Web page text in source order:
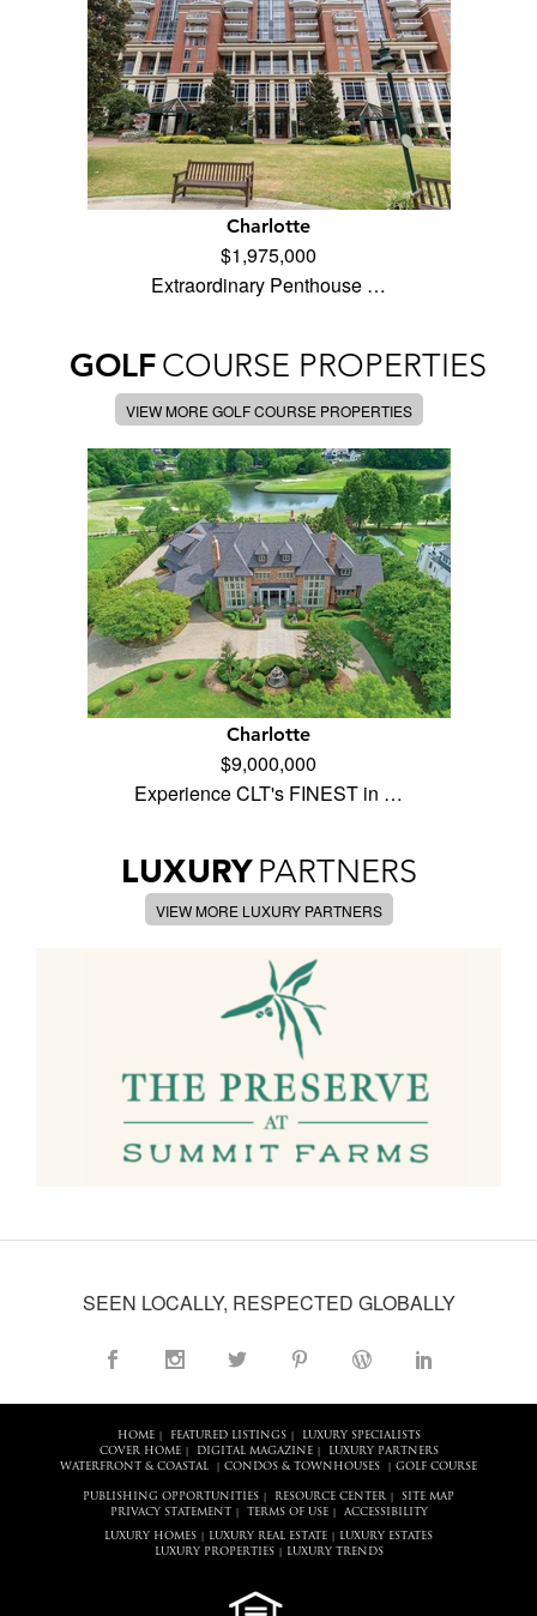
Charlotte
$1,975,000
Extraordinary Penthouse …
GOLFCOURSE PROPERTIES
VIEW MORE GOLF COURSE PROPERTIES
Charlotte
$9,000,000
Experience CLT's FINEST in …
LUXURY PARTNERS
VIEW MORE LUXURY PARTNERS
SEEN LOCALLY, RESPECTED GLOBALLY
HOME| FEATURED LISTINGS|
LUXURY SPECIALISTS
COVER HOME| DIGITAL MAGAZINE|
LUXURY PARTNERS
WATERFRONT & COASTAL
CONDOS & TOWNHOUSES GOLF COURSE
PUBLISHING OPPORTUNITIES RESOURCE CENTER
SITE MAP
PRIVACY STATEMENT
TERMS OF USE| ACCESSIBILITY
LUXURY HOMES LUXURY REAL ESTATE
LUXURY ESTATES
LUXURY PROPERTIES| LUXURY TRENDS